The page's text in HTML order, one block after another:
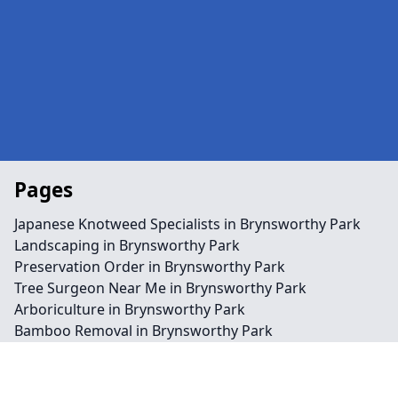
Pages
Japanese Knotweed Specialists in Brynsworthy Park
Landscaping in Brynsworthy Park
Preservation Order in Brynsworthy Park
Tree Surgeon Near Me in Brynsworthy Park
Arboriculture in Brynsworthy Park
Bamboo Removal in Brynsworthy Park